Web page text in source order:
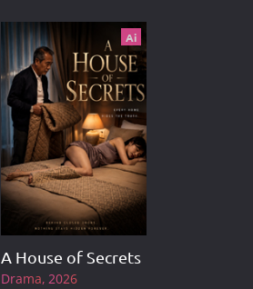
Ai
A House of Secrets
Drama 2026